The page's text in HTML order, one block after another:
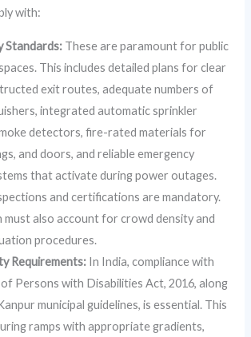
with:
Standards: These are paramount for public
This includes detailed plans for clear
exit routes, adequate numbers of
integrated automatic sprinkler
detectors, fire-rated materials for
and doors, and reliable emergency
that activate during power outages.
and certifications are mandatory.
must also account for crowd density and
procedures.
Requirements: In India, compliance with
Persons with Disabilities Act, 2016, along
municipal guidelines, is essential. This
ramps with appropriate gradients,